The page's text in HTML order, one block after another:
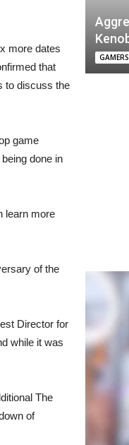
more dates
that
to discuss the
game
done in
learn more
of the
Director for
while it was
The
of